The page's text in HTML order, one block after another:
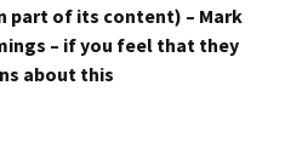
part of its content) – Mark
– if you feel that they
about this